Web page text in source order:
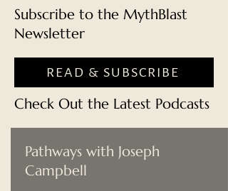
Subscribe to the MythBlast
Newsletter
READ & SUBSCRIBE
Check Out the Latest Podcasts
Pathways with Joseph
Campbell